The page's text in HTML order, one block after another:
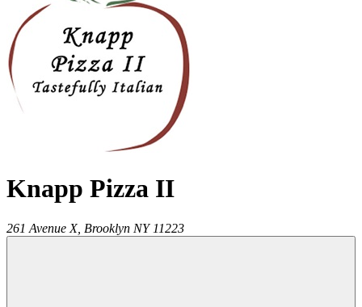
Knapp Pizza II
261 Avenue X, Brooklyn NY 11223